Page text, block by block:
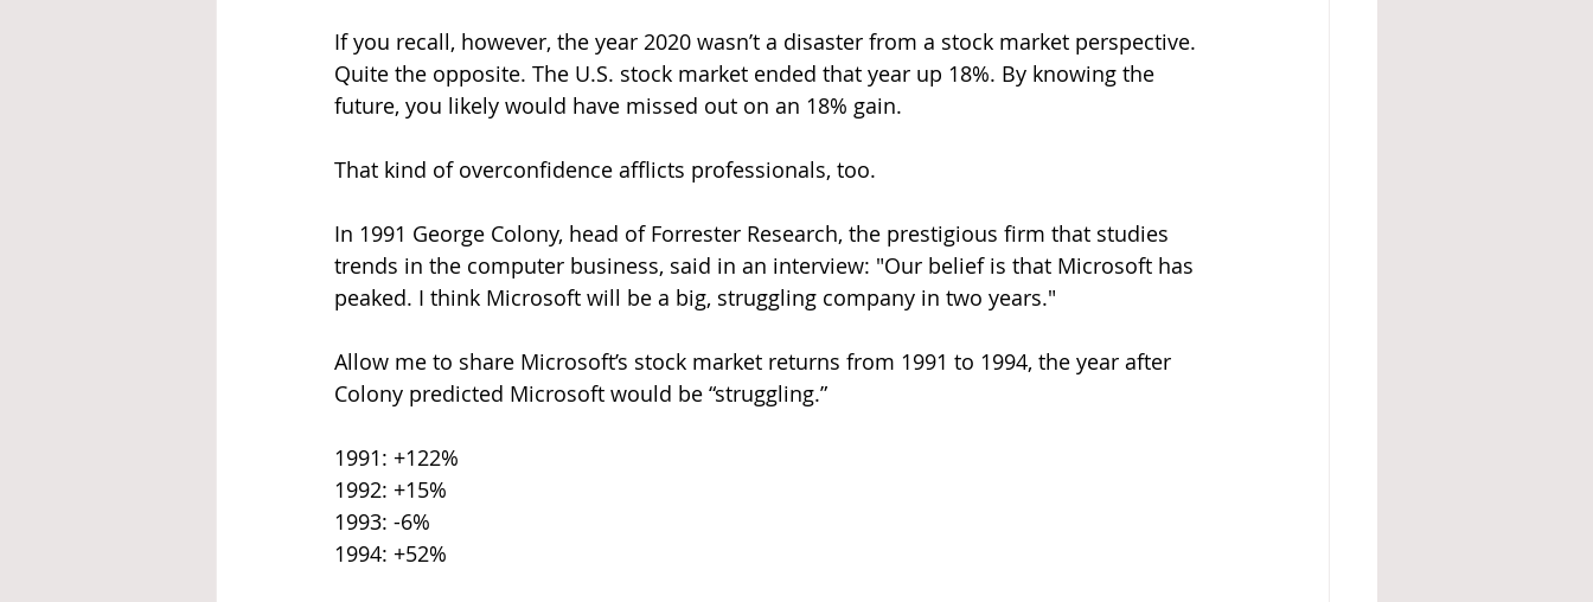
If you recall, however, the year 2020 wasn’t a disaster from a stock market perspective.
Quite the opposite. The U.S. stock market ended that year up 18%. By knowing the
future, you likely would have missed out on an 18% gain.
That kind of overconfidence afflicts professionals, too.
In 1991 George Colony, head of Forrester Research, the prestigious firm that studies
trends in the computer business, said in an interview: "Our belief is that Microsoft has
peaked. I think Microsoft will be a big, struggling company in two years."
Allow me to share Microsoft’s stock market returns from 1991 to 1994, the year after
Colony predicted Microsoft would be “struggling.”
1991: +122%
1992: +15%
1993: -6%
1994: +52%